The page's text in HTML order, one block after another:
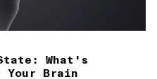
What's
Your Brain